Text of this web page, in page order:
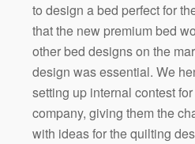
to design a bed perfect for
that the new premium bed
other bed designs on the
design was essential. We
setting up internal contest
company, giving them the
with ideas for the quilting